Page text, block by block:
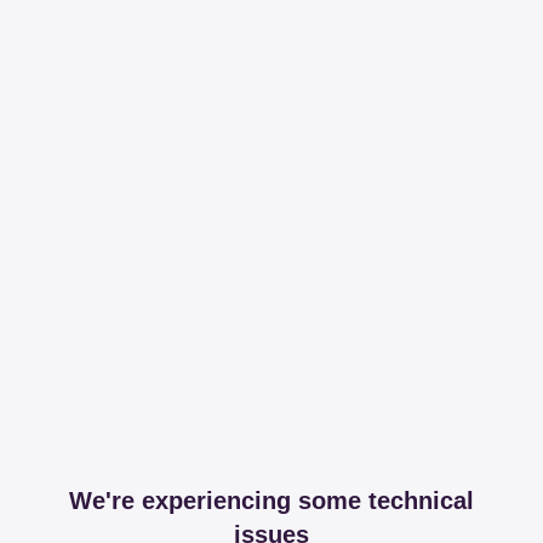
We're experiencing some technical
issues